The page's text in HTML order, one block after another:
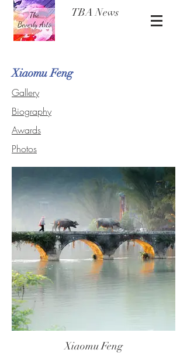
TBA News
Xiaomu Feng
Gallery
Biography
Awards
Photos
Xiaomu Feng